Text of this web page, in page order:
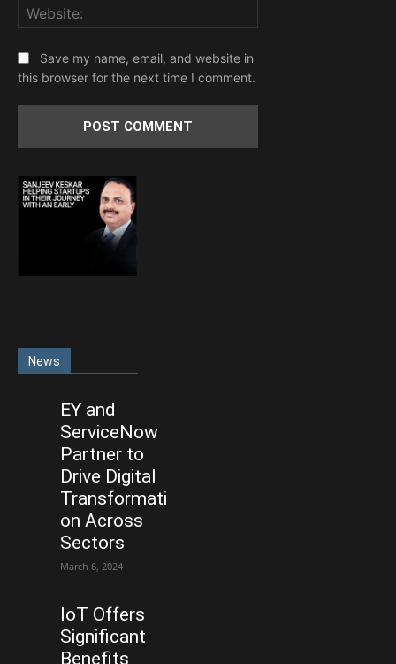
Save my name, email, and website in
this browser for the next time I comment.
News
EY and
ServiceNow
Partner to
Drive Digital
Transformati
on Across
Sectors
March 6, 2024
IoT Offers
Significant
Benefits